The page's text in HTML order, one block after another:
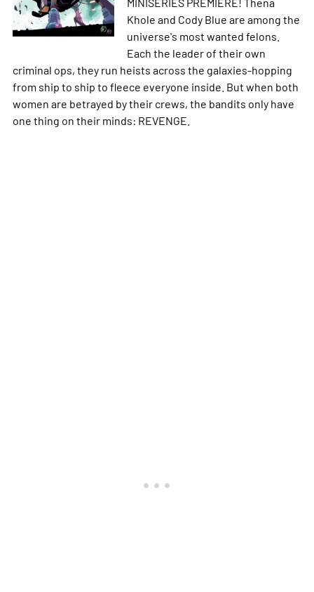
Khole and Cody Blue are among the
universe's most wanted felons.
Each the leader of their own
criminal ops, they run heists across the galaxies-hopping
from ship to ship to fleece everyone inside. But when both
women are betrayed by their crews, the bandits only have
one thing on their minds: REVENGE.